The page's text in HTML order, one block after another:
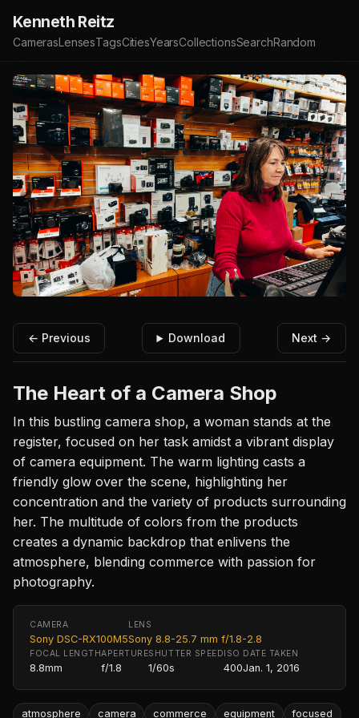
Kenneth Reitz
CamerasLensesTagsCitiesYearsCollectionsSearchRandom
← Previous Download Next →
The Heart of a Camera Shop
In this bustling camera shop, a woman stands at the
register, focused on her task amidst a vibrant display
of camera equipment. The warm lighting casts a
friendly glow over the scene, highlighting her
concentration and the variety of products surrounding
her. The multitude of colors from the products
creates a dynamic backdrop that enlivens the
atmosphere, blending commerce with passion for
photography.
CAMERA
Sony DSC-RX100M5
LENS
Sony 8.8-25.7 mm f/1.8-2.8
FOCAL LENGTH
8.8mm
APERTURE
f/1.8
SHUTTER SPEED
1/60s
ISO
400
DATE TAKEN
Jan. 1, 2016
atmosphere camera commerce equipment focused